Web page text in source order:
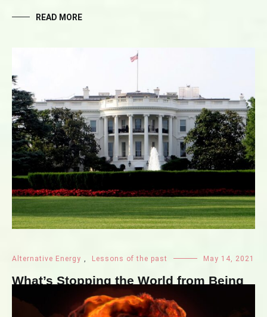
READ MORE
Alternative Energy , Lessons of the past May 14, 2021
What’s Stopping the World from Being
Nuclear-free?